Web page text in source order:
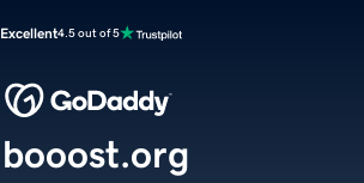
Excellent4.5 out of 5
booost.org